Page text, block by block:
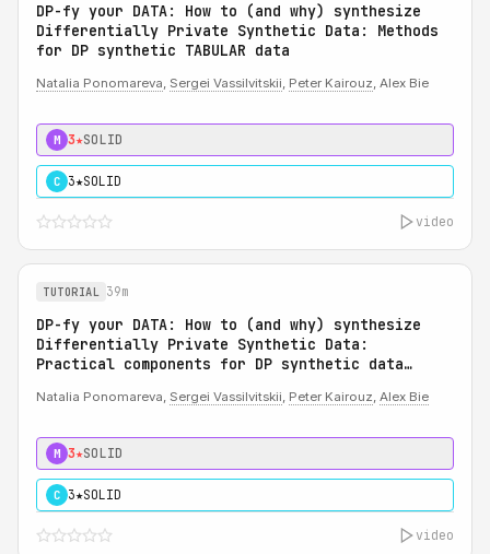
DP-fy your DATA: How to (and why) synthesize
Differentially Private Synthetic Data: Methods
for DP synthetic TABULAR data
Natalia Ponomareva, Sergei Vassilvitskii, Peter Kairouz, Alex Bie
M 3★SOLID
C 3★SOLID
video
TUTORIAL 39m
DP-fy your DATA: How to (and why) synthesize
Differentially Private Synthetic Data:
Practical components for DP synthetic data
Natalia Ponomareva, Sergei Vassilvitskii, Peter Kairouz, Alex Bie
M 3★SOLID
C 3★SOLID
video